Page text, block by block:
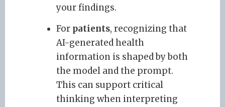
your findings.
For patients, recognizing that
AI-generated health
information is shaped by both
the model and the prompt.
This can support critical
thinking when interpreting